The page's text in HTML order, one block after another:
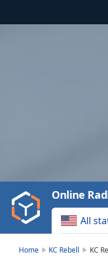
Video
Play
Backward
Skip
All
Online
Home KC Rebell KC